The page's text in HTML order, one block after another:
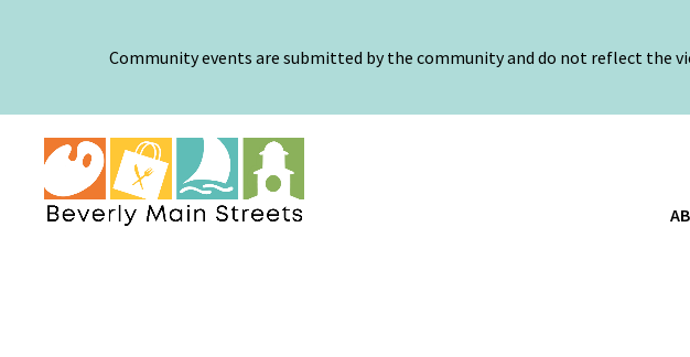
Community events are submitted by the community and do not reflect the